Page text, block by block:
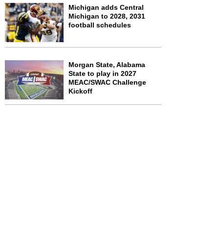
Michigan adds Central
Michigan to 2028, 2031
football schedules
Morgan State, Alabama
State to play in 2027
MEAC/SWAC Challenge
Kickoff